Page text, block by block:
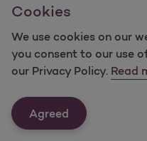
Cookies
We use cookies on our
you consent to our use
our Privacy Policy. Read
Agreed
Tolvaptan C21091-A
Topical Acne C4190-A
Topical Antibacterials
Topical Retinoids C4729-
Tremfya (guselkumab)